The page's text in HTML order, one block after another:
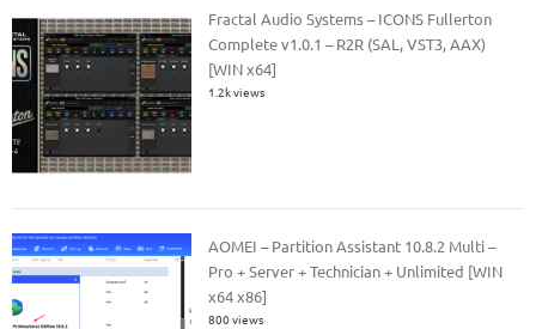
Fractal Audio Systems – ICONS Fullerton
Complete v1.0.1 – R2R (SAL, VST3, AAX)
[WIN x64]
1.2k views
AOMEI – Partition Assistant 10.8.2 Multi –
Pro + Server + Technician + Unlimited [WIN
x64 x86]
800 views